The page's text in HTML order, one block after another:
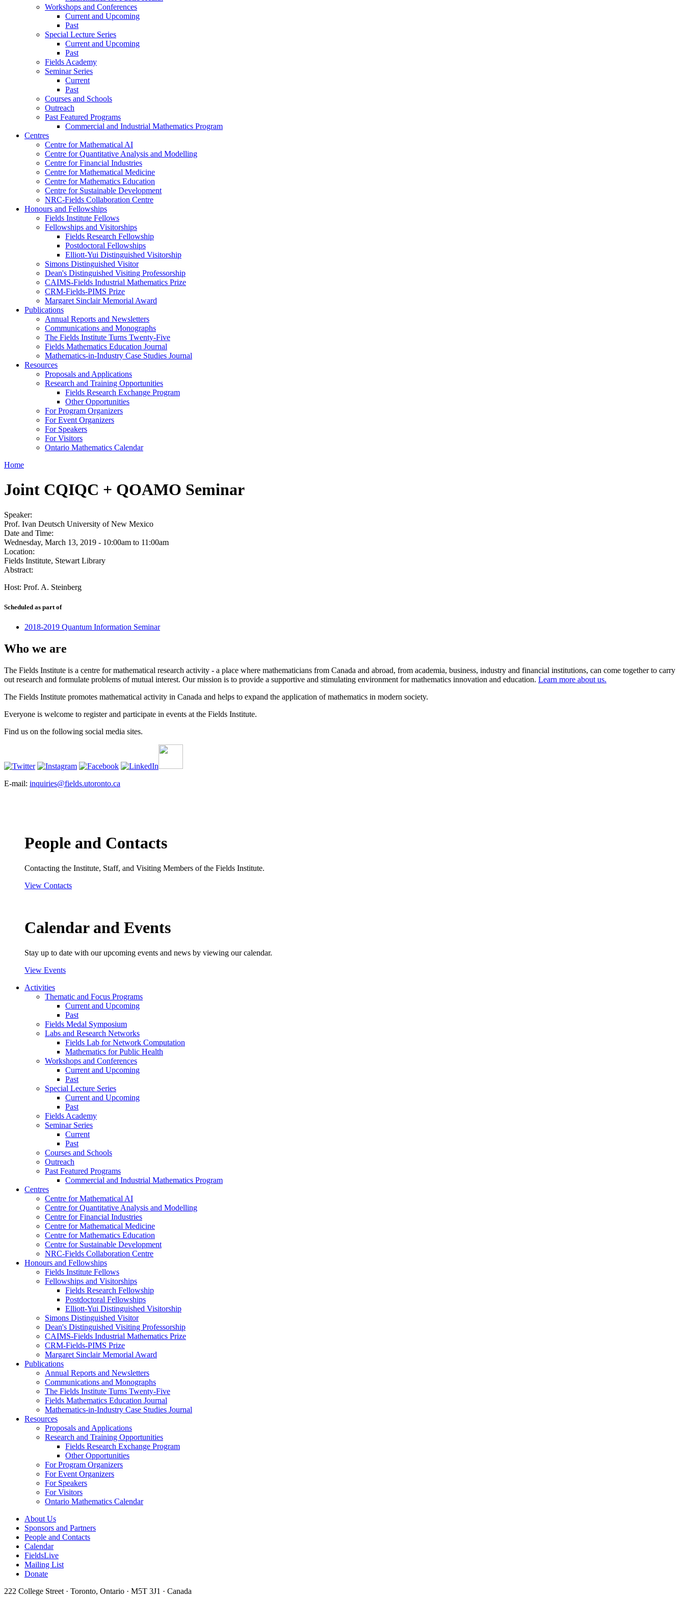
Workshops and Conferences
Current and Upcoming
Past
Special Lecture Series
Current and Upcoming
Past
Fields Academy
Seminar Series
Current
Past
Courses and Schools
Outreach
Past Featured Programs
Commercial and Industrial Mathematics Program
Centres
Centre for Mathematical AI
Centre for Quantitative Analysis and Modelling
Centre for Financial Industries
Centre for Mathematical Medicine
Centre for Mathematics Education
Centre for Sustainable Development
NRC-Fields Collaboration Centre
Honours and Fellowships
Fields Institute Fellows
Fellowships and Visitorships
Fields Research Fellowship
Postdoctoral Fellowships
Elliott-Yui Distinguished Visitorship
Simons Distinguished Visitor
Dean's Distinguished Visiting Professorship
CAIMS-Fields Industrial Mathematics Prize
CRM-Fields-PIMS Prize
Margaret Sinclair Memorial Award
Publications
Annual Reports and Newsletters
Communications and Monographs
The Fields Institute Turns Twenty-Five
Fields Mathematics Education Journal
Mathematics-in-Industry Case Studies Journal
Resources
Proposals and Applications
Research and Training Opportunities
Fields Research Exchange Program
Other Opportunities
For Program Organizers
For Event Organizers
For Speakers
For Visitors
Ontario Mathematics Calendar
Home
Joint CQIQC + QOAMO Seminar
Speaker:
Prof. Ivan Deutsch University of New Mexico
Date and Time:
Wednesday, March 13, 2019 - 10:00am to 11:00am
Location:
Fields Institute, Stewart Library
Abstract:
Host: Prof. A. Steinberg
Scheduled as part of
2018-2019 Quantum Information Seminar
Who we are
The Fields Institute is a centre for mathematical research activity - a place where mathematicians from Canada and abroad, from academia, business, industry and financial institutions, can come together to carry
out research and formulate problems of mutual interest. Our mission is to provide a supportive and stimulating environment for mathematics innovation and education. Learn more about us.
The Fields Institute promotes mathematical activity in Canada and helps to expand the application of mathematics in modern society.
Everyone is welcome to register and participate in events at the Fields Institute.
Find us on the following social media sites.
E-mail: inquiries@fields.utoronto.ca
People and Contacts
Contacting the Institute, Staff, and Visiting Members of the Fields Institute.
View Contacts
Calendar and Events
Stay up to date with our upcoming events and news by viewing our calendar.
View Events
Activities
Thematic and Focus Programs
Current and Upcoming
Past
Fields Medal Symposium
Labs and Research Networks
Fields Lab for Network Computation
Mathematics for Public Health
Workshops and Conferences
Current and Upcoming
Past
Special Lecture Series
Current and Upcoming
Past
Fields Academy
Seminar Series
Current
Past
Courses and Schools
Outreach
Past Featured Programs
Commercial and Industrial Mathematics Program
Centres
Centre for Mathematical AI
Centre for Quantitative Analysis and Modelling
Centre for Financial Industries
Centre for Mathematical Medicine
Centre for Mathematics Education
Centre for Sustainable Development
NRC-Fields Collaboration Centre
Honours and Fellowships
Fields Institute Fellows
Fellowships and Visitorships
Fields Research Fellowship
Postdoctoral Fellowships
Elliott-Yui Distinguished Visitorship
Simons Distinguished Visitor
Dean's Distinguished Visiting Professorship
CAIMS-Fields Industrial Mathematics Prize
CRM-Fields-PIMS Prize
Margaret Sinclair Memorial Award
Publications
Annual Reports and Newsletters
Communications and Monographs
The Fields Institute Turns Twenty-Five
Fields Mathematics Education Journal
Mathematics-in-Industry Case Studies Journal
Resources
Proposals and Applications
Research and Training Opportunities
Fields Research Exchange Program
Other Opportunities
For Program Organizers
For Event Organizers
For Speakers
For Visitors
Ontario Mathematics Calendar
About Us
Sponsors and Partners
People and Contacts
Calendar
FieldsLive
Mailing List
Donate
222 College Street · Toronto, Ontario · M5T 3J1 · Canada